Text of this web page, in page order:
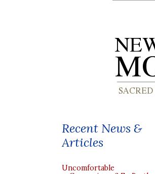
Recent News &
Articles
Uncomfortable